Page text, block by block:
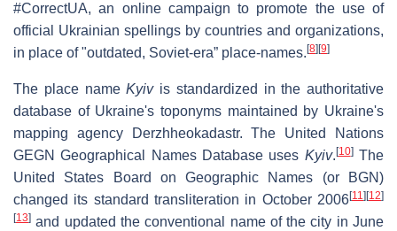
#CorrectUA, an online campaign to promote the use of
official Ukrainian spellings by countries and organizations,
in place of "outdated, Soviet-era” place-names. [8] [9]
The place nameKyivis standardized in the authoritative
database of Ukraine's toponyms maintained by Ukraine's
mapping agency Derzhheokadastr. The United Nations
GEGN Geographical Names Database uses Kyiv. [10]The
United States Board on Geographic Names (or BGN)
changed its standard transliteration in October 2006[11] [12]
[13] and updated the conventional name of the city in June